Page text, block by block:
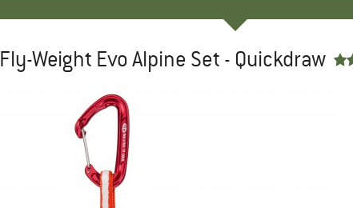
Fly-Weight Evo Alpine Set - Quickdraw